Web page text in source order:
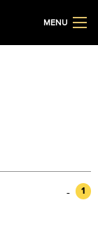
MENU
1
-